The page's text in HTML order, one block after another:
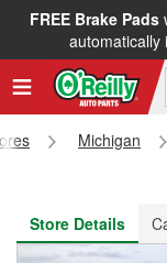
FREE Brake Pads
automatically
FREE NEXT
Michigan
Store Details